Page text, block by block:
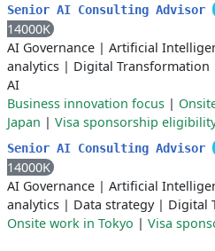
Senior AI Consulting Advisor
14000K
AI Governance | Artificial
analytics | Digital Transformation
AI
Business innovation focus |
Japan | Visa sponsorship
Senior AI Consulting Advisor
14000K
AI Governance | Artificial
analytics | Data strategy| Digital
Onsite work in Tokyo | Visa